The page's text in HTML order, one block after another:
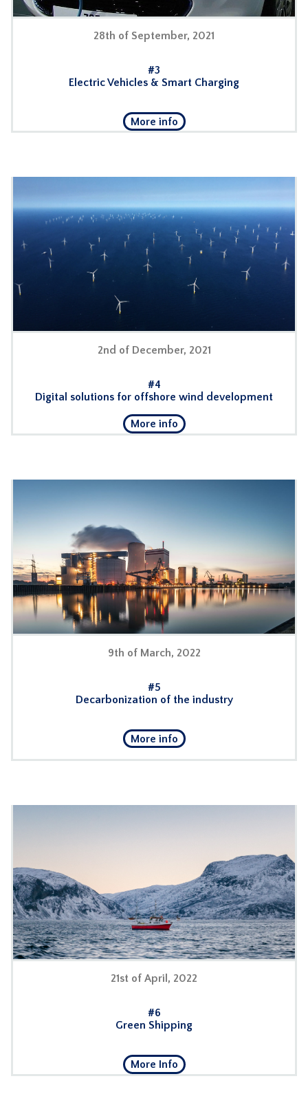
28th of September, 2021
#3
Electric Vehicles & Smart Charging
More info
2nd of December, 2021
#4
Digital solutions for offshore wind development
More info
9th of March, 2022
#5
Decarbonization of the industry
More info
21st of April, 2022
#6
Green Shipping
More Info